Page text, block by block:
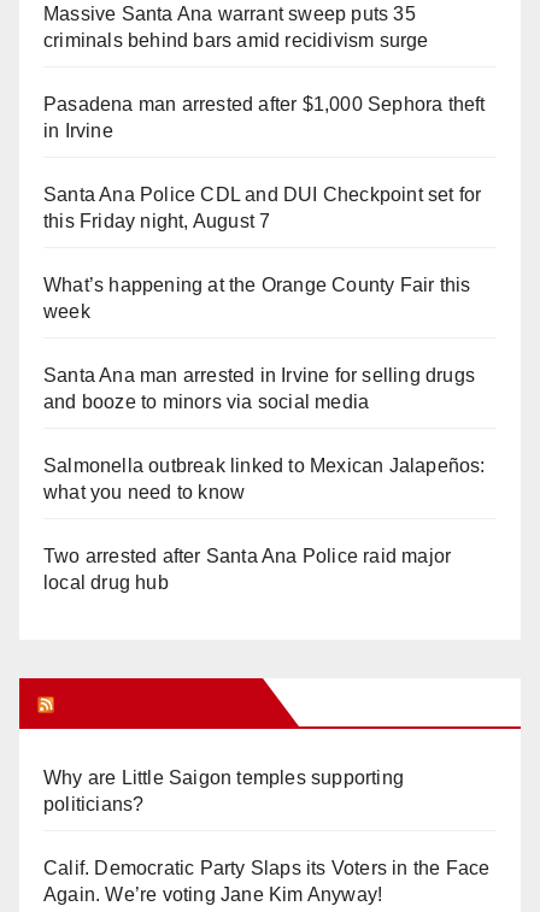
Massive Santa Ana warrant sweep puts 35
criminals behind bars amid recidivism surge
Pasadena man arrested after $1,000 Sephora theft
in Irvine
Santa Ana Police CDL and DUI Checkpoint set for
this Friday night, August 7
What’s happening at the Orange County Fair this
week
Santa Ana man arrested in Irvine for selling drugs
and booze to minors via social media
Salmonella outbreak linked to Mexican Jalapeños:
what you need to know
Two arrested after Santa Ana Police raid major
local drug hub
Why are Little Saigon temples supporting
politicians?
Calif. Democratic Party Slaps its Voters in the Face
Again. We’re voting Jane Kim Anyway!